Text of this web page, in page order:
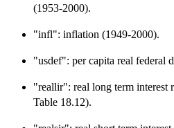
(1953-2000).
"infl": inflation (1949-2000).
"usdef": per capita real federal
"reallir": real long term interest
Table 18.12).